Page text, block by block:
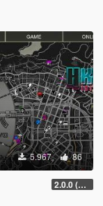
5.967 86
2.0.0 (SHVDN3 Patch)